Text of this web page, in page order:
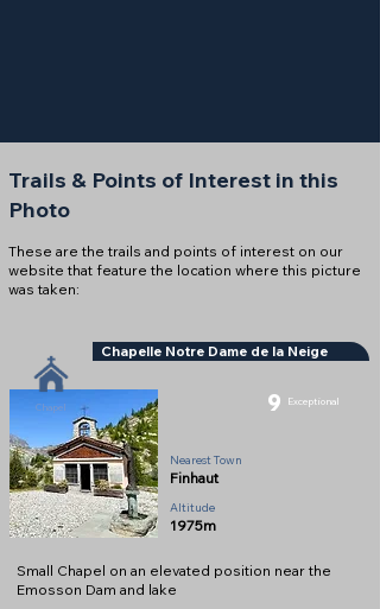
Trails & Points of Interest in this
Photo
These are the trails and points of interest on our
website that feature the location where this picture
was taken:
Chapelle Notre Dame de la Neige
9 Exceptional
Nearest Town
Finhaut
1975m
Chapel
Altitude
Small Chapel on an elevated position near the
Emosson Dam and lake